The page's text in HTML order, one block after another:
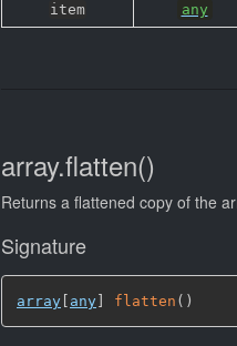
item any
array.flatten()
Returns a flattened copy of the
Signature
array [ any] flatten ( )